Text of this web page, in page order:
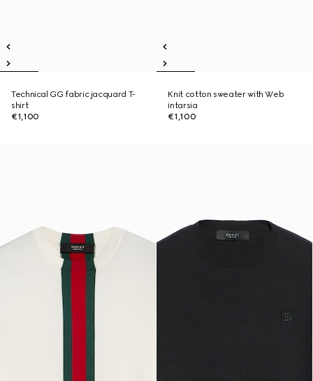
Technical GG fabric jacquard T-
shirt
€1,100
Knit cotton sweater with Web
intarsia
€1,100